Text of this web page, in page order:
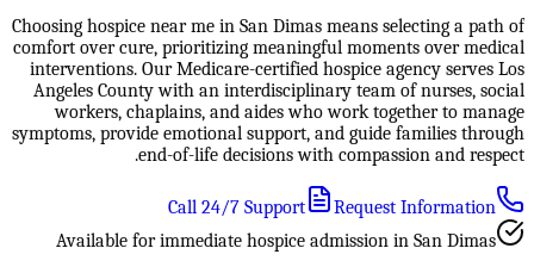
Choosing hospice near me in San Dimas means selecting a path of
comfort over cure, prioritizing meaningful moments over medical
interventions. Our Medicare-certified hospice agency serves Los
Angeles County with an interdisciplinary team of nurses, social
workers, chaplains, and aides who work together to manage
symptoms, provide emotional support, and guide families through
end-of-life decisions with compassion and respect.
Call 24/7 Support
Request Information
Available for immediate hospice admission in San Dimas